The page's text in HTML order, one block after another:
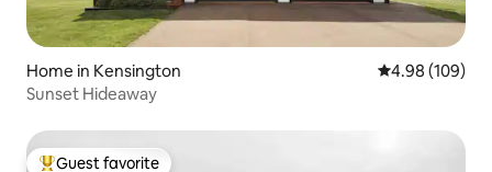
Home in Kensington 4.98 out of 5
4.98 (109)
Sunset Hideaway
Guest favorite